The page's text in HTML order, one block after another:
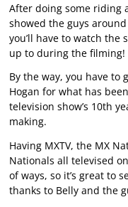
After doing some riding
showed the guys
you’ll have to watch the
up to during the filming!
By the way, you have to
Hogan for what has
television show’s 10th
making.
Having MXTV, the MX
Nationals all televised
of ways, so it’s great to
thanks to Belly and the